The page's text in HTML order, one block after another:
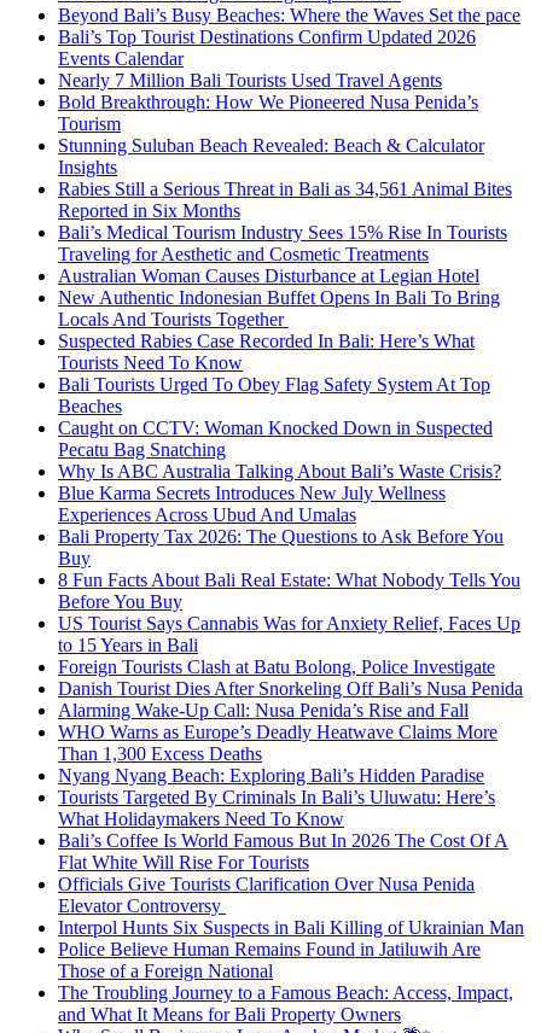
Beyond Bali’s Busy Beaches: Where the Waves Set the pace
Bali’s Top Tourist Destinations Confirm Updated 2026
Events Calendar
Nearly 7 Million Bali Tourists Used Travel Agents
Bold Breakthrough: How We Pioneered Nusa Penida’s
Tourism
Stunning Suluban Beach Revealed: Beach & Calculator
Insights
Rabies Still a Serious Threat in Bali as 34,561 Animal Bites
Reported in Six Months
Bali’s Medical Tourism Industry Sees 15% Rise In Tourists
Traveling for Aesthetic and Cosmetic Treatments
Australian Woman Causes Disturbance at Legian Hotel
New Authentic Indonesian Buffet Opens In Bali To Bring
Locals And Tourists Together
Suspected Rabies Case Recorded In Bali: Here’s What
Tourists Need To Know
Bali Tourists Urged To Obey Flag Safety System At Top
Beaches
Caught on CCTV: Woman Knocked Down in Suspected
Pecatu Bag Snatching
Why Is ABC Australia Talking About Bali’s Waste Crisis?
Blue Karma Secrets Introduces New July Wellness
Experiences Across Ubud And Umalas
Bali Property Tax 2026: The Questions to Ask Before You
Buy
8 Fun Facts About Bali Real Estate: What Nobody Tells You
Before You Buy
US Tourist Says Cannabis Was for Anxiety Relief, Faces Up
to 15 Years in Bali
Foreign Tourists Clash at Batu Bolong, Police Investigate
Danish Tourist Dies After Snorkeling Off Bali’s Nusa Penida
Alarming Wake-Up Call: Nusa Penida’s Rise and Fall
WHO Warns as Europe’s Deadly Heatwave Claims More
Than 1,300 Excess Deaths
Nyang Nyang Beach: Exploring Bali’s Hidden Paradise
Tourists Targeted By Criminals In Bali’s Uluwatu: Here’s
What Holidaymakers Need To Know
Bali’s Coffee Is World Famous But In 2026 The Cost Of A
Flat White Will Rise For Tourists
Officials Give Tourists Clarification Over Nusa Penida
Elevator Controversy
Interpol Hunts Six Suspects in Bali Killing of Ukrainian Man
Police Believe Human Remains Found in Jatiluwih Are
Those of a Foreign National
The Troubling Journey to a Famous Beach: Access, Impact,
and What It Means for Bali Property Owners